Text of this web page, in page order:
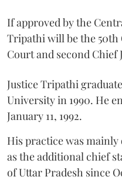
If approved by the
Tripathi will be the 50th
Court and second Chief
Justice Tripathi
University in 1990. He
January 11, 1992.
His practice was
as the additional chief
of Uttar Pradesh since